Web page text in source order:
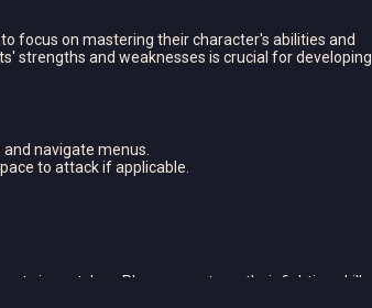
focus on mastering their character's abilities and
strengths and weaknesses is crucial for developing
navigate menus.
to attack if applicable.
in matches. Players must use their fighting skills